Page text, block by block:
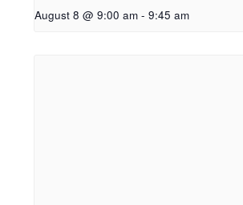
August 8 @ 9:00 am - 9:45 am